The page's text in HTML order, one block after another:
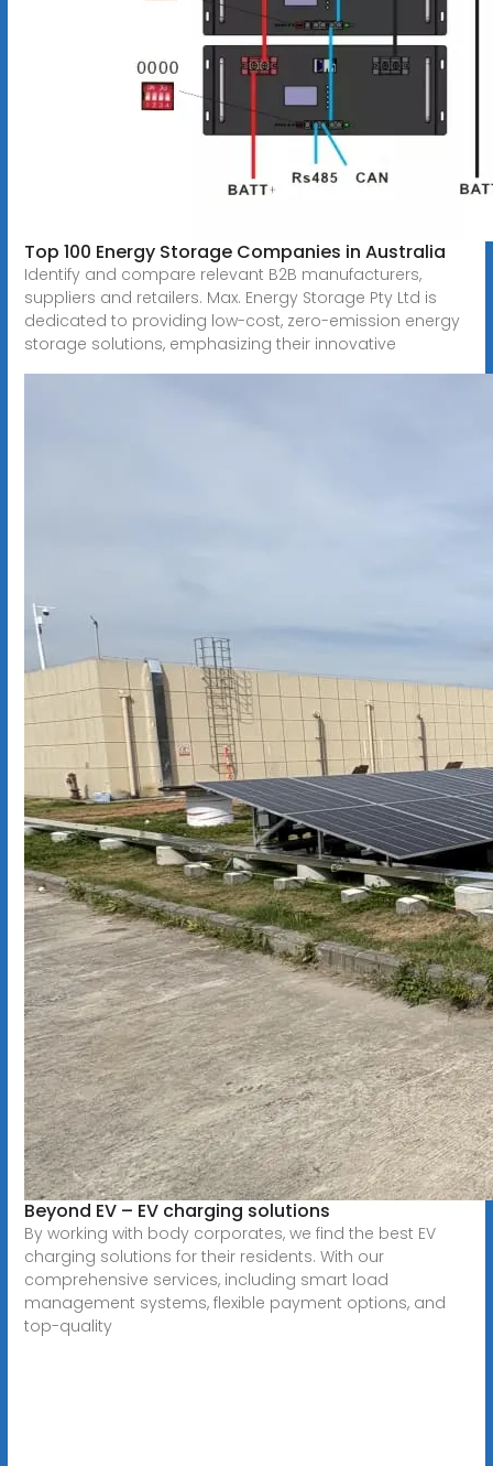
Top 100 Energy Storage Companies in Australia
Identify and compare relevant B2B manufacturers,
suppliers and retailers. Max. Energy Storage Pty Ltd is
dedicated to providing low-cost, zero-emission energy
storage solutions, emphasizing their innovative
Beyond EV – EV charging solutions
By working with body corporates, we find the best EV
charging solutions for their residents. With our
comprehensive services, including smart load
management systems, flexible payment options, and
top-quality